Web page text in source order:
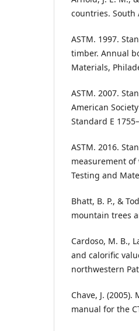
countries. South
ASTM. 1997.
timber. Annual
Materials,
ASTM. 2007.
American
Standard E
ASTM. 2016.
measurement of
Testing and
Bhatt, B. P., &
mountain trees
Cardoso, M. B.,
and calorific
northwestern
Chave, J.
manual for the